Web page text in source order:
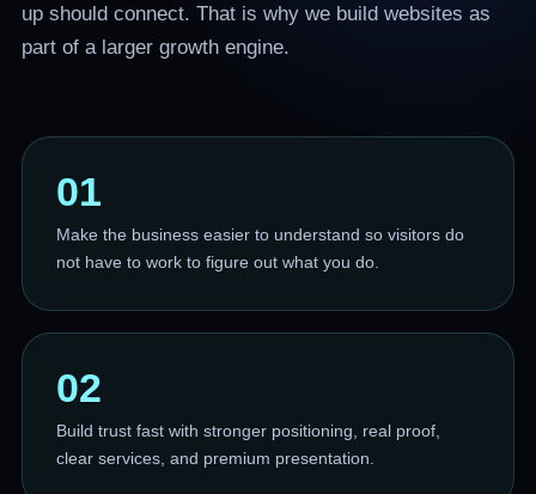
up should connect. That is why we build websites as
part of a larger growth engine.
01
Make the business easier to understand so visitors do
not have to work to figure out what you do.
02
Build trust fast with stronger positioning, real proof,
clear services, and premium presentation.